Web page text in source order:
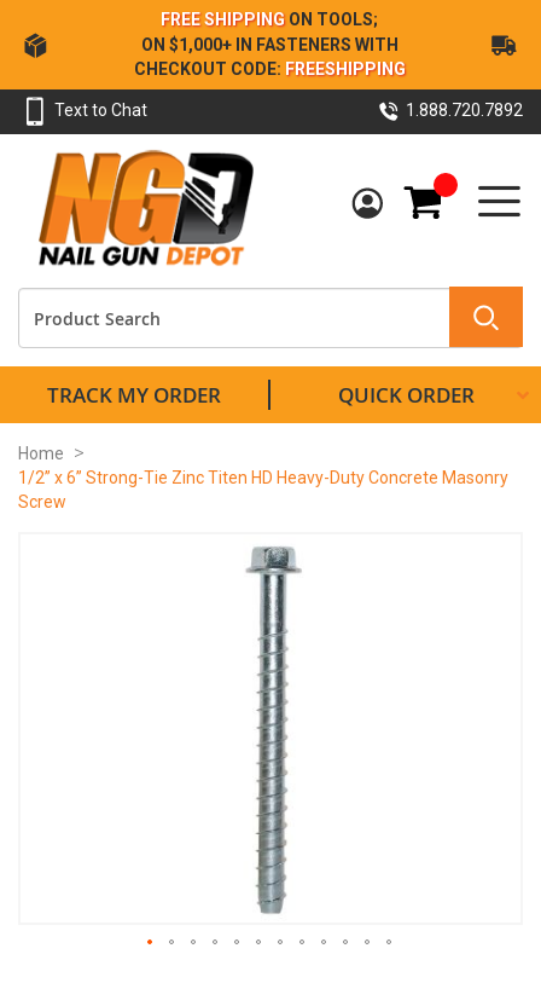
Skip
to
Content
FREE SHIPPING ON TOOLS;
ON $1,000+ IN FASTENERS WITH
CHECKOUT CODE: FREESHIPPING
Text to Chat 1.888.720.7892
My Cart
TRACK MY ORDER QUICK ORDER
Home
1/2” x 6” Strong-Tie Zinc Titen HD Heavy-Duty Concrete Masonry
Screw